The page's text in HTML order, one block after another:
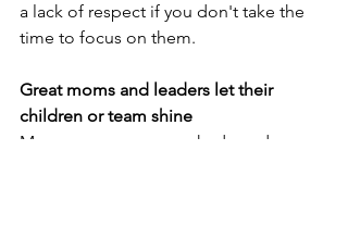
a lack of respect if you don't take the
time to focus on them.
Great moms and leaders let their
children or team shine
Moms may seem overshadowed or